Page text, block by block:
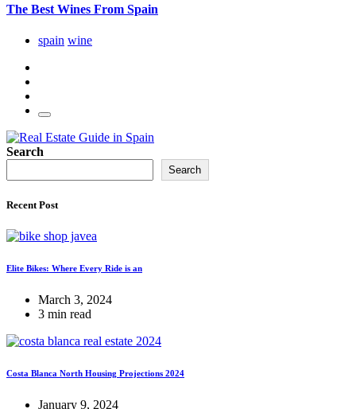
The Best Wines From Spain
spain wine
Search
Search
Recent Post
Elite Bikes: Where Every Ride is an
March 3, 2024
3 min read
Costa Blanca North Housing Projections 2024
January 9, 2024